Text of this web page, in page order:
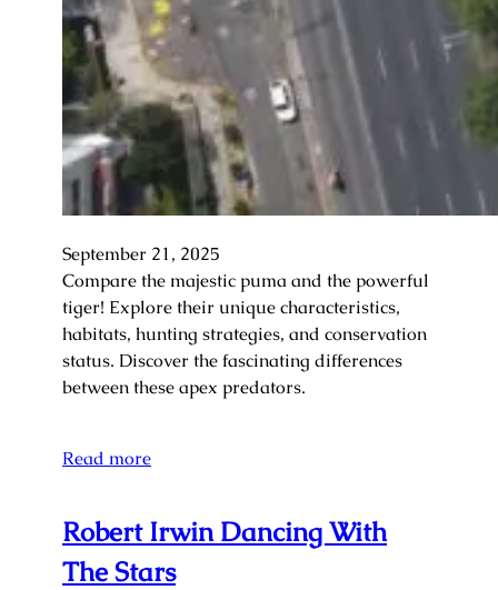
September 21, 2025
Compare the majestic puma and the powerful
tiger! Explore their unique characteristics,
habitats, hunting strategies, and conservation
status. Discover the fascinating differences
between these apex predators.
Read more
Robert Irwin Dancing With
The Stars